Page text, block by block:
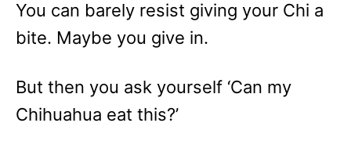
You can barely resist giving your Chi a
bite. Maybe you give in.
But then you ask yourself ‘Can my
Chihuahua eat this?’